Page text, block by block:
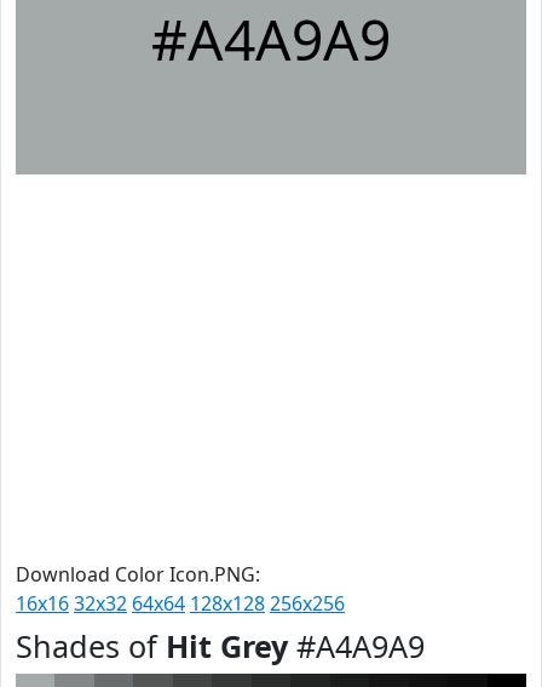
#A4A9A9
Download Color Icon.PNG:
16x1632x32 64x64 128x128256x256
Shades of Hit Grey#A4A9A9